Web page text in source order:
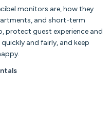
monitors are, how they
and short-term
protect guest experience and
and fairly, and keep